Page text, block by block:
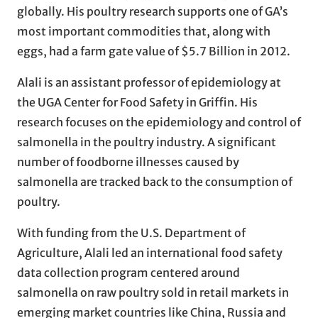
globally. His poultry research supports one of GA’s
most important commodities that, along with
eggs, had a farm gate value of $5.7 Billion in 2012.
Alali is an assistant professor of epidemiology at
the UGA Center for Food Safety in Griffin. His
research focuses on the epidemiology and control of
salmonella in the poultry industry. A significant
number of foodborne illnesses caused by
salmonella are tracked back to the consumption of
poultry.
With funding from the U.S. Department of
Agriculture, Alali led an international food safety
data collection program centered around
salmonella on raw poultry sold in retail markets in
emerging market countries like China, Russia and